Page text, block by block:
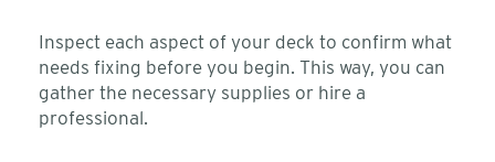
Inspect each aspect of your deck to confirm what
needs fixing before you begin. This way, you can
gather the necessary supplies or hire a
professional.